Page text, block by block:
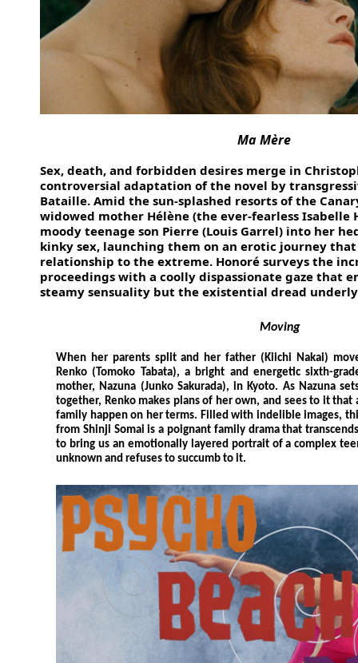
Ma Mère
Sex, death, and forbidden desires merge in
controversial adaptation of the novel by
Bataille. Amid the sun-splashed resorts of the
widowed mother Hélène (the ever-fearless
moody teenage son Pierre (Louis Garrel) into her
kinky sex, launching them on an erotic journey
relationship to the extreme. Honoré surveys the
proceedings with a coolly dispassionate gaze that
steamy sensuality but the existential dread
Moving
When her parents split and her father (Kiichi Nakai)
Renko (Tomoko Tabata), a bright and energetic sixth-
mother, Nazuna (Junko Sakurada), in Kyoto. As Nazuna
together, Renko makes plans of her own, and sees to it that
family happen on her terms. Filled with indelible images,
from Shinji Somai is a poignant family drama that
to bring us an emotionally layered portrait of a complex
unknown and refuses to succumb to it.